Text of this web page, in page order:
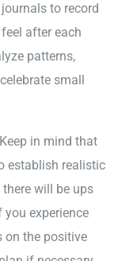
to record
after each
patterns,
small
in mind that
establish realistic
will be ups
you experience
on the positive